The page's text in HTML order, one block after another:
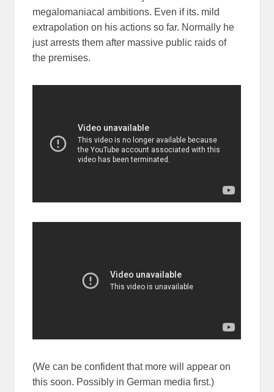
megalomaniacal ambitions. Even if its. mild
extrapolation on his actions so far. Normally he
just arrests them after massive public raids of
the premises.
(We can be confident that more will appear on
this soon. Possibly in German media first.)